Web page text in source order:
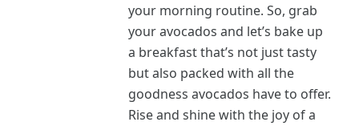
your morning routine. So, grab
your avocados and let’s bake up
a breakfast that’s not just tasty
but also packed with all the
goodness avocados have to offer.
Rise and shine with the joy of a